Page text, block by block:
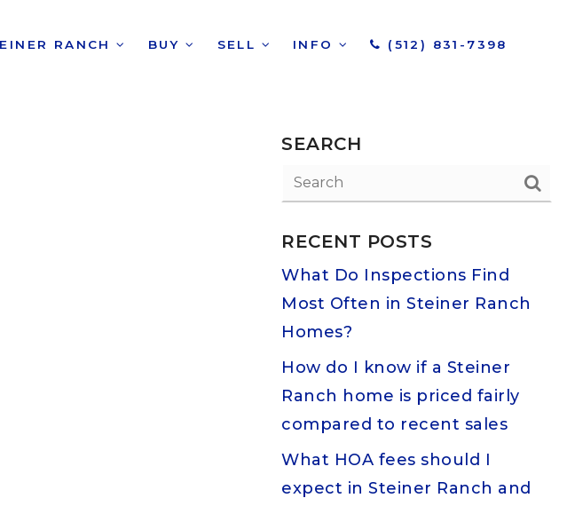
RANCH BUY SELL INFO (512) 831-7398
SEARCH
RECENT POSTS
What Do Inspections Find
Most Often in Steiner Ranch
Homes?
How do I know if a Steiner
Ranch home is priced fairly
compared to recent sales
What HOA fees should I
expect in Steiner Ranch and